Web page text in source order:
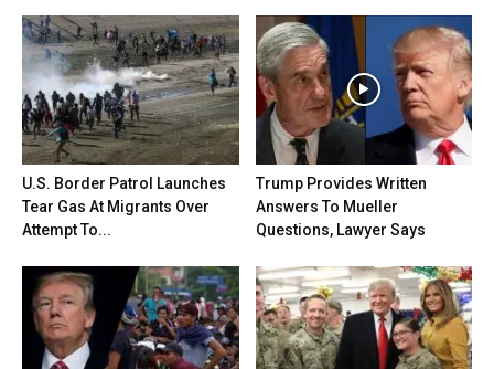
U.S. Border Patrol Launches
Tear Gas At Migrants Over
Attempt To...
Trump Provides Written
Answers To Mueller
Questions, Lawyer Says